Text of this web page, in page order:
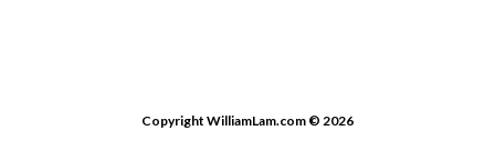
Copyright WilliamLam.com © 2026